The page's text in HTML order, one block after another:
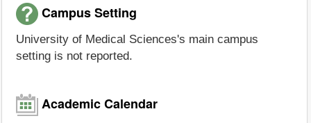
Campus Setting
University of Medical Sciences's main campus
setting is not reported.
Academic Calendar